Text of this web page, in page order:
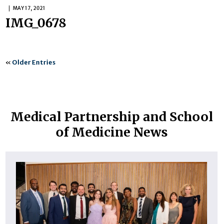
MAY 17, 2021
IMG_0678
« Older Entries
Medical Partnership and School
of Medicine News